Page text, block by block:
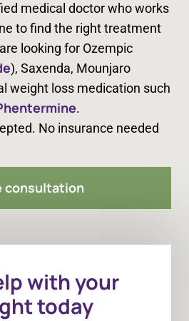
medical doctor who works
to find the right treatment
looking for Ozempic
), Saxenda, Mounjaro
weight loss medication such
.
No insurance needed
consultation
with your
today